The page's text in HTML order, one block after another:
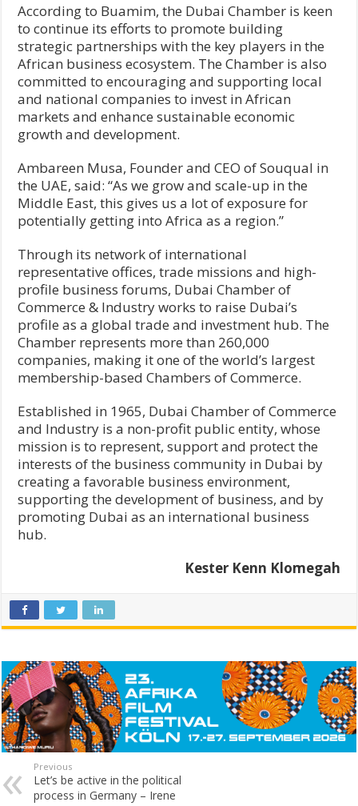
According to Buamim, the Dubai Chamber is keen
to continue its efforts to promote building
strategic partnerships with the key players in the
African business ecosystem. The Chamber is also
committed to encouraging and supporting local
and national companies to invest in African
markets and enhance sustainable economic
growth and development.
Ambareen Musa, Founder and CEO of Souqual in
the UAE, said: “As we grow and scale-up in the
Middle East, this gives us a lot of exposure for
potentially getting into Africa as a region.”
Through its network of international
representative offices, trade missions and high-
profile business forums, Dubai Chamber of
Commerce & Industry works to raise Dubai’s
profile as a global trade and investment hub. The
Chamber represents more than 260,000
companies, making it one of the world’s largest
membership-based Chambers of Commerce.
Established in 1965, Dubai Chamber of Commerce
and Industry is a non-profit public entity, whose
mission is to represent, support and protect the
interests of the business community in Dubai by
creating a favorable business environment,
supporting the development of business, and by
promoting Dubai as an international business
hub.
Kester Kenn Klomegah
Previous
Let’s be active in the political
process in Germany – Irene